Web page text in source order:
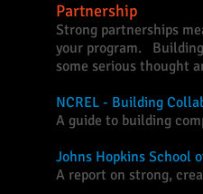
Partnership
Strong partnerships
your program.
some serious thought
NCREL - Building
A guide to building
Johns Hopkins School
A report on strong,